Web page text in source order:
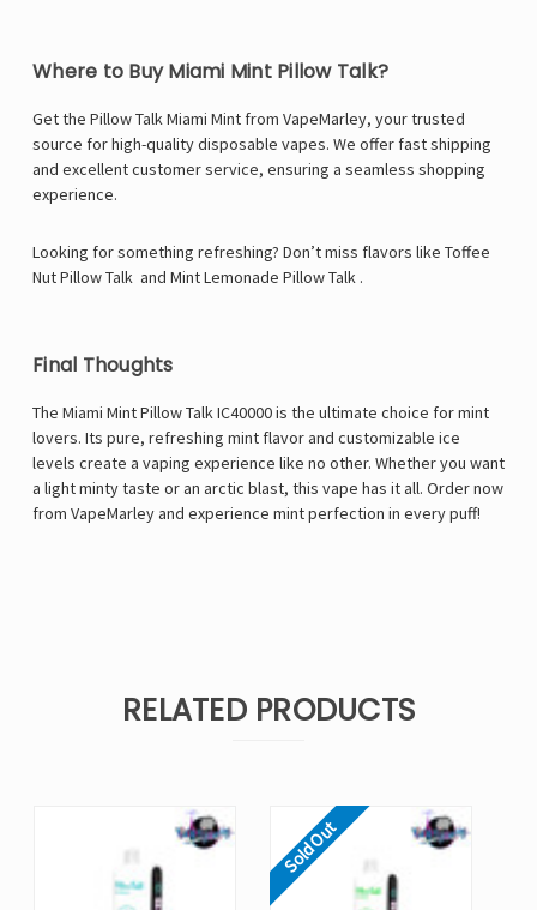
Where to Buy Miami Mint Pillow Talk?
Get the Pillow Talk Miami Mint from VapeMarley, your trusted
source for high-quality disposable vapes. We offer fast shipping
and excellent customer service, ensuring a seamless shopping
experience.
Looking for something refreshing? Don’t miss flavors like Toffee
Nut Pillow Talk and Mint Lemonade Pillow Talk .
Final Thoughts
The Miami Mint Pillow Talk IC40000 is the ultimate choice for mint
lovers. Its pure, refreshing mint flavor and customizable ice
levels create a vaping experience like no other. Whether you want
a light minty taste or an arctic blast, this vape has it all. Order now
from VapeMarleyand experience mint perfection in every puff!
RELATED PRODUCTS
Sold Out